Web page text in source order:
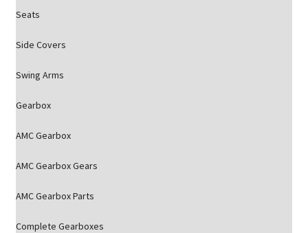
Seats
Side Covers
Swing Arms
Gearbox
AMC Gearbox
AMC Gearbox Gears
AMC Gearbox Parts
Complete Gearboxes